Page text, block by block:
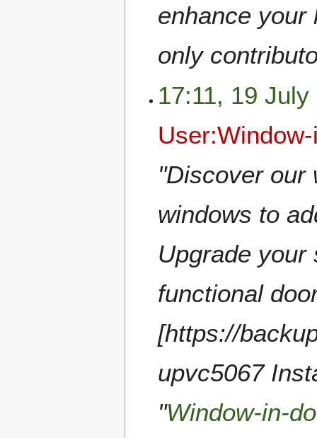
enhance your
only
17:11, 19 July
"Discover our
windows to
Upgrade your
functional
[https://
upvc5067
"Window-in-